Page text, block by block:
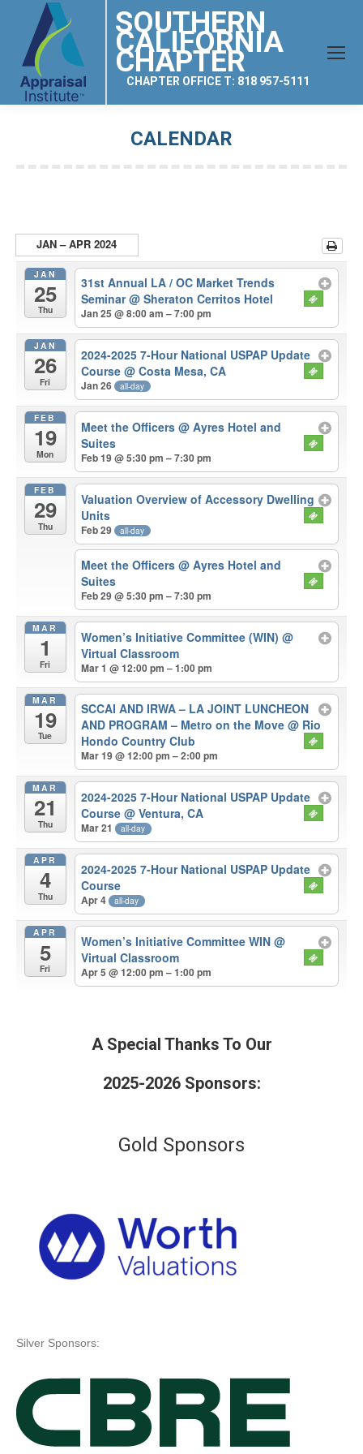
SOUTHERN
CALIFORNIA
CHAPTER
CHAPTER OFFICE T: 818 957-5111
CALENDAR
JAN – APR 2024
JAN
25
Thu
31st Annual LA / OC Market Trends
Seminar@ Sheraton Cerritos Hotel
Jan 25 @ 8:00 am – 7:00 pm
JAN
26
Fri
2024-2025 7-Hour National USPAP Update
Course@ Costa Mesa, CA
Jan 26 all-day
FEB
19
Mon
Meet the Officers@ Ayres Hotel and
Suites
Feb 19 @ 5:30 pm – 7:30 pm
FEB
29
Thu
Valuation Overview of Accessory Dwelling
Units
Feb 29 all-day
Meet the Officers@ Ayres Hotel and
Suites
Feb 29 @ 5:30 pm – 7:30 pm
MAR
1
Fri
Women’s Initiative Committee (WIN)@
Virtual Classroom
Mar 1 @ 12:00 pm – 1:00 pm
MAR
19
Tue
SCCAI AND IRWA – LA JOINT LUNCHEON
AND PROGRAM – Metro on the Move@ Rio
Hondo Country Club
Mar 19 @ 12:00 pm – 2:00 pm
MAR
21
Thu
2024-2025 7-Hour National USPAP Update
Course@ Ventura, CA
Mar 21 all-day
APR
4
Thu
2024-2025 7-Hour National USPAP Update
Course
Apr 4 all-day
APR
5
Fri
Women’s Initiative Committee WIN@
Virtual Classroom
Apr 5 @ 12:00 pm – 1:00 pm
A Special Thanks To Our
2025-2026 Sponsors:
Gold Sponsors
Silver Sponsors: